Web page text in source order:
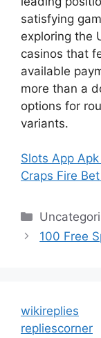
satisfying
exploring the
casinos that
available
more than a
options for
variants.
Slots App
Craps Fire
Categories
100 Free
wikireplies
repliescorner